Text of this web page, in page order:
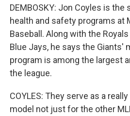
DEMBOSKY: Jon Coyles is the
health and safety programs at
Baseball. Along with the
Blue Jays, he says the Giants'
program is among the largest
the league.
COYLES: They serve as a
model not just for the other